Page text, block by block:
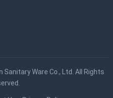
Sanitary Ware Co., Ltd. All Rights